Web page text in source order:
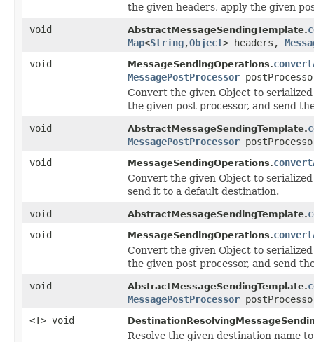
the given headers, apply the given
void
AbstractMessageSendingTemplate.
Map<String,Object> headers,
void
MessageSendingOperations.
MessagePostProcessor
Convert the given Object to
the given post processor, and send
void
AbstractMessageSendingTemplate.
MessagePostProcessor
void
MessageSendingOperations.
Convert the given Object to
send it to a default destination.
void
AbstractMessageSendingTemplate.
void
MessageSendingOperations.
Convert the given Object to
the given post processor, and send
void
AbstractMessageSendingTemplate.
MessagePostProcessor
<T> void
Resolve the given destination name